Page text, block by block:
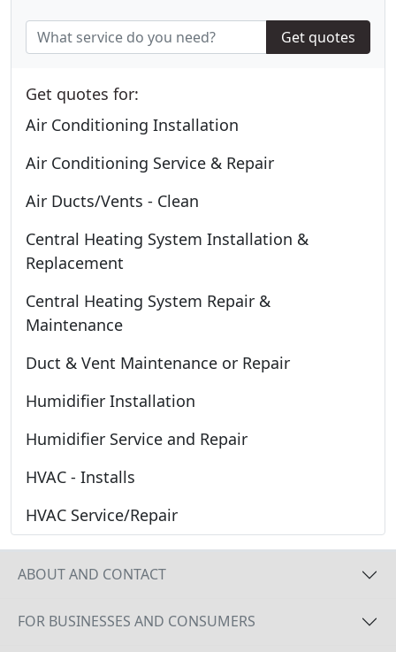
Get quotes
Get quotes for:
Air Conditioning Installation
Air Conditioning Service & Repair
Air Ducts/Vents - Clean
Central Heating System Installation &
Replacement
Central Heating System Repair &
Maintenance
Duct & Vent Maintenance or Repair
Humidifier Installation
Humidifier Service and Repair
HVAC - Installs
HVAC Service/Repair
ABOUT AND CONTACT
FOR BUSINESSES AND CONSUMERS